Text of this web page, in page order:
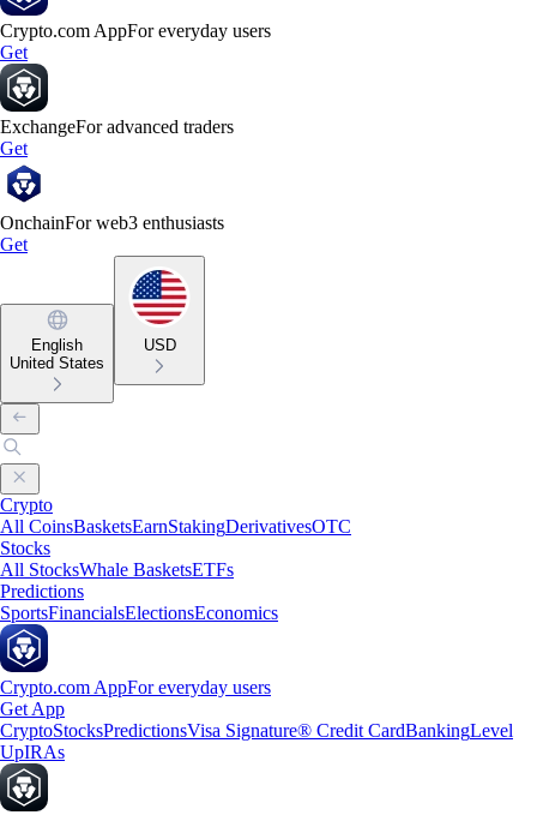
Crypto.com AppFor everyday users
Get
ExchangeFor advanced traders
Get
OnchainFor web3 enthusiasts
Get
English
United States
USD
Crypto
All CoinsBasketsEarnStakingDerivativesOTC
Stocks
All StocksWhale BasketsETFs
Predictions
SportsFinancialsElectionsEconomics
Crypto.com AppFor everyday users
Get App
CryptoStocksPredictionsVisa Signature® Credit CardBankingLevel
UpIRAs